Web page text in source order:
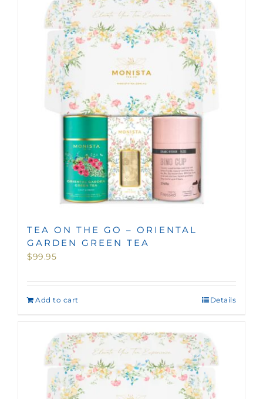
TEA ON THE GO – ORIENTAL
GARDEN GREEN TEA
$99.95
Add to cart Details